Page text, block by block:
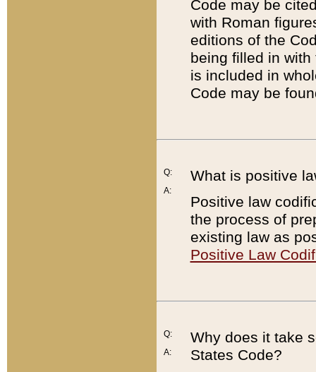
Code may be
with Roman
editions of the
being filled in
is included in
Code may be
Q:
A:
What is positive
Positive law
the process of
existing law as
Positive Law
Q:
A:
Why does it take
States Code?